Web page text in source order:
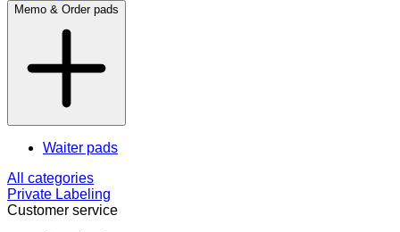
Memo & Order pads
Waiter pads
All categories
Private Labeling
Customer service